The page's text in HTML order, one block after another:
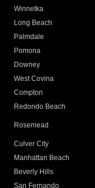
Winnetka
Long Beach
Palmdale
Pomona
Downey
West Covina
Compton
Redondo Beach
Rosemead
Culver City
Manhattan Beach
Beverly Hills
San Fernando